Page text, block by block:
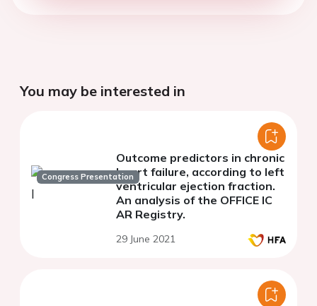
You may be interested in
Congress Presentation
Outcome predictors in chronic
heart failure, according to left
ventricular ejection fraction.
An analysis of the OFFICE IC
AR Registry.
29 June 2021